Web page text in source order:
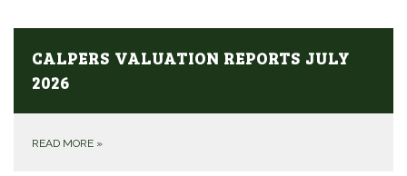
CALPERS VALUATION REPORTS JULY
2026
READ MORE »